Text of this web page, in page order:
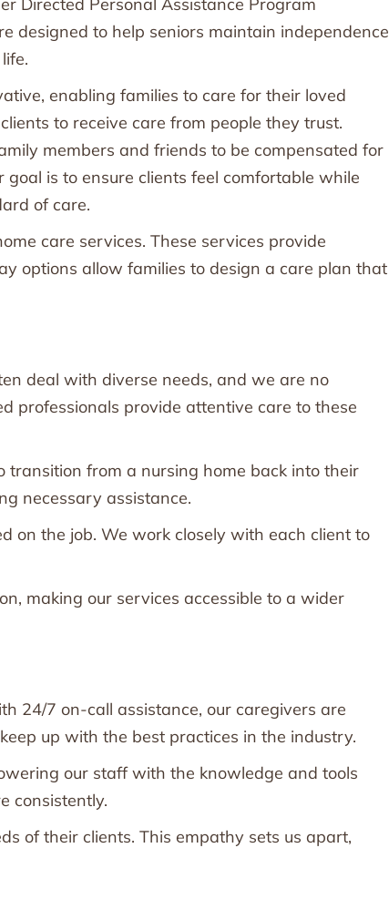
designed to help seniors maintain independence
enabling families to care for their loved
to receive care from people they trust.
members and friends to be compensated for
is to ensure clients feel comfortable while
of care.
care services. These services provide
options allow families to design a care plan that
deal with diverse needs, and we are no
professionals provide attentive care to these
transition from a nursing home back into their
necessary assistance.
on the job. We work closely with each client to
making our services accessible to a wider
24/7 on-call assistance, our caregivers are
up with the best practices in the industry.
our staff with the knowledge and tools
consistently.
of their clients. This empathy sets us apart,